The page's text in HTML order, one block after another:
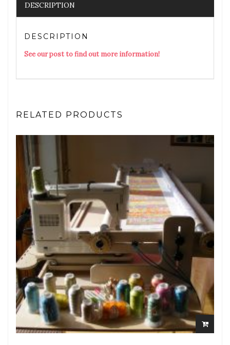
DESCRIPTION
DESCRIPTION
See our post to find out more information!
RELATED PRODUCTS
Add
to